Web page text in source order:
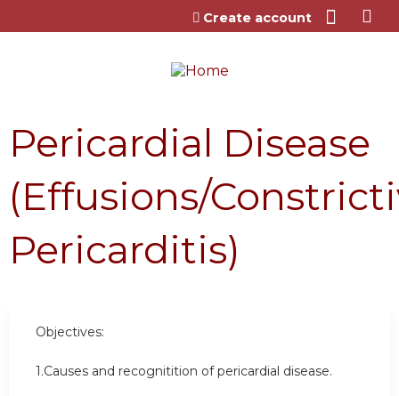
Jump to content
Create account
Pericardial Disease
(Effusions/
Pericarditis)
Objectives:
1.Causes and recognitition of pericardial disease.